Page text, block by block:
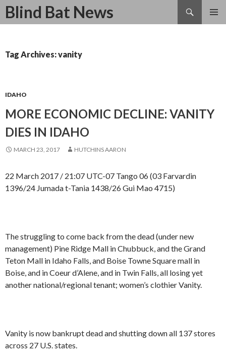
Blind Bat News
Search
SKIP
Tag Archives: vanity
IDAHO
MORE ECONOMIC DECLINE: VANITY
DIES IN IDAHO
MARCH 23, 2017 HUTCHINS AARON
22 March 2017 / 21:07 UTC-07 Tango 06 (03 Farvardin
1396/24 Jumada t-Tania 1438/26 Gui Mao 4715)
The struggling to come back from the dead (under new
management) Pine Ridge Mall in Chubbuck, and the Grand
Teton Mall in Idaho Falls, and Boise Towne Square mall in
Boise, and in Coeur d’Alene, and in Twin Falls, all losing yet
another national/regional tenant; women’s clothier Vanity.
Vanity is now bankrupt dead and shutting down all 137 stores
across 27 U.S. states.